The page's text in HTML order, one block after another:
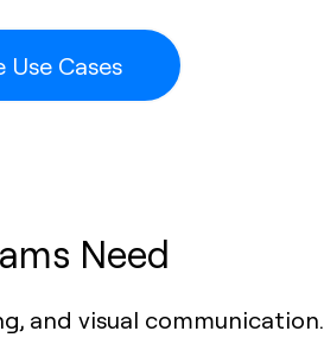
Use Cases
Need
and visual communication.